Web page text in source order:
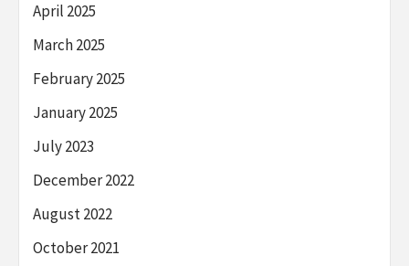
April 2025
March 2025
February 2025
January 2025
July 2023
December 2022
August 2022
October 2021